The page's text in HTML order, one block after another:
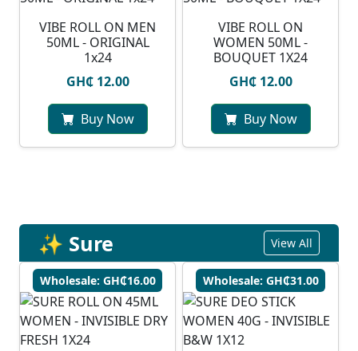
VIBE ROLL ON MEN
50ML - ORIGINAL
1x24
GH₵ 12.00
Buy Now
VIBE ROLL ON
WOMEN 50ML -
BOUQUET 1X24
GH₵ 12.00
Buy Now
✨ Sure View All
Wholesale: GH₵16.00 Wholesale: GH₵31.00